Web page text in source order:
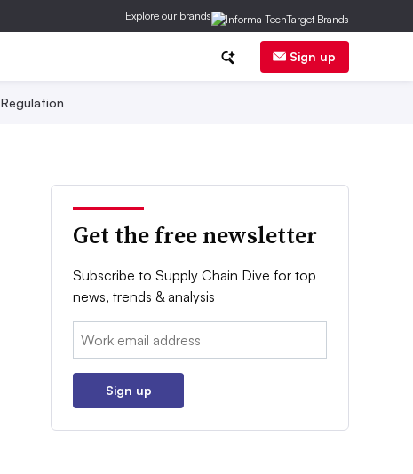
Explore our brands
Sign up
Regulation
Get the free newsletter
Subscribe to Supply Chain Dive for top
news, trends & analysis
Email:
Sign up